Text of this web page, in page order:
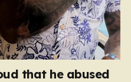
that he abused